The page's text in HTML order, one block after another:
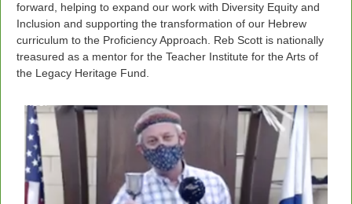
forward, helping to expand our work with Diversity Equity and
Inclusion and supporting the transformation of our Hebrew
curriculum to the Proficiency Approach. Reb Scott is nationally
treasured as a mentor for the Teacher Institute for the Arts of
the Legacy Heritage Fund.